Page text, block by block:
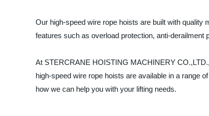
Our high-speed wire rope hoists are built with
features such as overload protection, anti-derailment
At STERCRANE HOISTING MACHINERY
high-speed wire rope hoists are available in a range
how we can help you with your lifting needs.